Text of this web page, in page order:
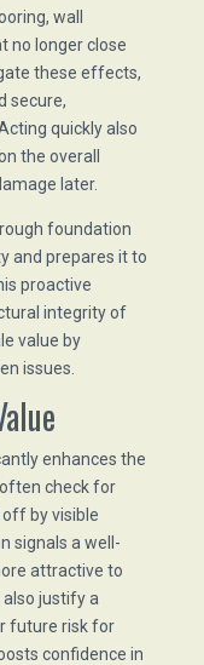
wall
no longer close
these effects,
secure,
quickly also
the overall
later.
foundation
and prepares it to
proactive
integrity of
value by
issues.
enhances the
check for
by visible
signals a well-
attractive to
justify a
future risk for
confidence in